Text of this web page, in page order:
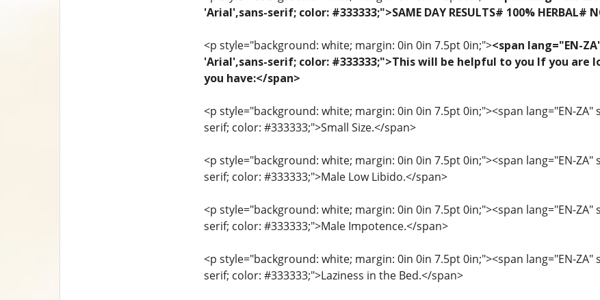
'Arial',sans-serif; color: #333333;">SAME DAY RESULTS# 100% HERBAL#
<p style="background: white; margin: 0in 0in 7.5pt 0in;"><span lang="EN-
'Arial',sans-serif; color: #333333;">This will be helpful to you If you are
you have:</span>
<p style="background: white; margin: 0in 0in 7.5pt 0in;"><span lang="EN-
serif; color: #333333;">Small Size.</span>
<p style="background: white; margin: 0in 0in 7.5pt 0in;"><span lang="EN-
serif; color: #333333;">Male Low Libido.</span>
<p style="background: white; margin: 0in 0in 7.5pt 0in;"><span lang="EN-
serif; color: #333333;">Male Impotence.</span>
<p style="background: white; margin: 0in 0in 7.5pt 0in;"><span lang="EN-
serif; color: #333333;">Laziness in the Bed.</span>